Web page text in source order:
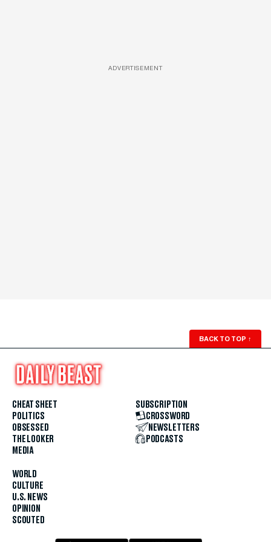
ADVERTISEMENT
BACK TO TOP ↑
CHEAT SHEET
POLITICS
OBSESSED
THE LOOKER
MEDIA
WORLD
CULTURE
U.S. NEWS
OPINION
SCOUTED
SUBSCRIPTION
CROSSWORD
NEWSLETTERS
PODCASTS